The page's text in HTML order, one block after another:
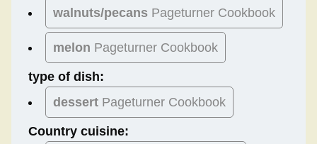
walnuts/pecans Pageturner Cookbook
melon Pageturner Cookbook
type of dish:
dessert Pageturner Cookbook
Country cuisine: